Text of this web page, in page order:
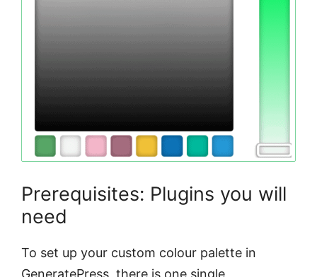
Prerequisites: Plugins you will
need
To set up your custom colour palette in
GeneratePress, there is one single